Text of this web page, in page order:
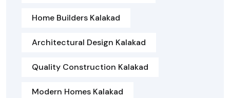
Home Builders Kalakad
Architectural Design Kalakad
Quality Construction Kalakad
Modern Homes Kalakad